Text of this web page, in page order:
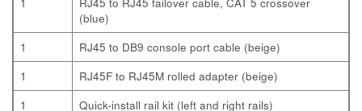
(blue)
1
RJ45 to DB9 console port cable (beige)
1
RJ45F to RJ45M rolled adapter (beige)
1
Quick-install rail kit (left and right rails)